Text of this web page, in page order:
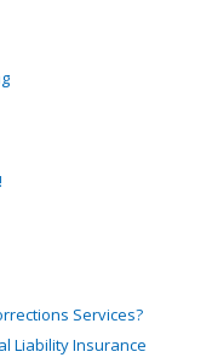
Services?
Liability Insurance